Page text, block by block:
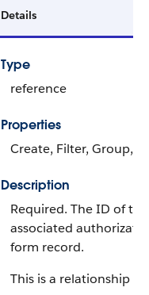
Details
Type
reference
Properties
Create, Filter, Group,
Description
Required. The ID of the
associated
form record.
This is a relationship